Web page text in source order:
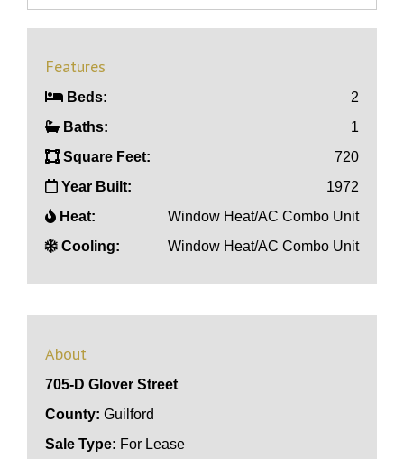
Features
Beds:
2
Baths:
1
Square Feet:
720
Year Built:
1972
Heat:
Window Heat/AC Combo Unit
Cooling:
Window Heat/AC Combo Unit
About
705-D Glover Street
County: Guilford
Sale Type: For Lease